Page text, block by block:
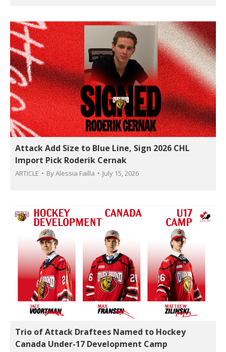
Attack Add Size to Blue Line, Sign 2026 CHL
Import Pick Roderik Cernak
ARTICLE ByAlessia Failla July 15, 2026
Trio of Attack Draftees Named to Hockey
Canada Under-17 Development Camp